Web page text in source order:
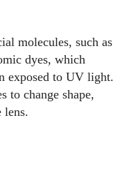
molecules, such as
dyes, which
exposed to UV light.
to change shape,
lens.